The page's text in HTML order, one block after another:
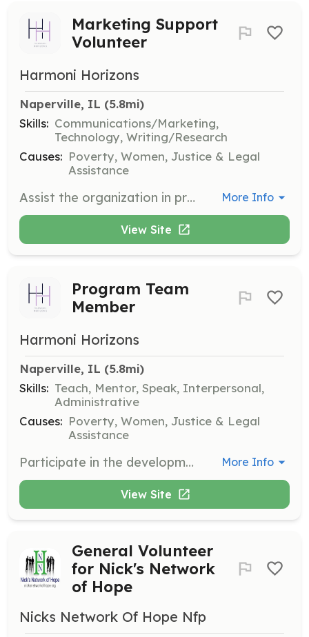
Marketing Support
Volunteer
Harmoni Horizons
Naperville, IL (5.8mi)
Skills: Communications/Marketing,
Technology, Writing/Research
Causes: Poverty, Women, Justice & Legal
Assistance
Assist the organization in promoting its mission and programs through various marketing channels. Volunteers will help create marketing materials and manage social media accounts to increase community engagement. More Info
View Site
Program Team
Member
Harmoni Horizons
Naperville, IL (5.8mi)
Skills: Teach, Mentor, Speak, Interpersonal,
Administrative
Causes: Poverty, Women, Justice & Legal
Assistance
Participate in the development and implementation of community programs. Volunteers will work directly with program participants to provide support and resources. More Info
View Site
General Volunteer
for Nick's Network
of Hope
Nicks Network Of Hope Nfp